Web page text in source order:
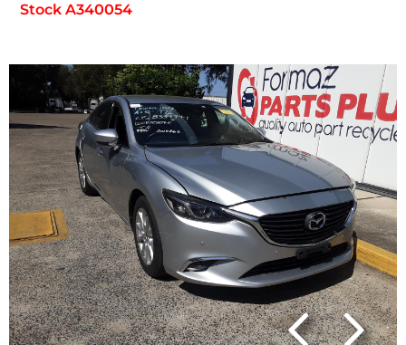
Stock A340054